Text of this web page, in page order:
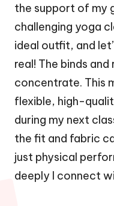
the support of my
challenging yoga
ideal outfit, and
real! The binds
concentrate. This
flexible, high-
during my next
the fit and fabric
just physical
deeply I connect